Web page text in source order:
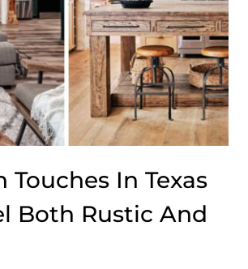
Touches In Texas
Both Rustic And